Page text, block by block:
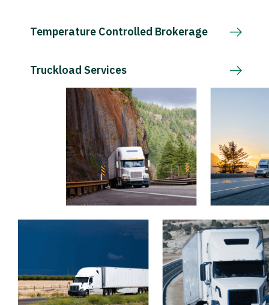
Temperature Controlled Brokerage
Truckload Services